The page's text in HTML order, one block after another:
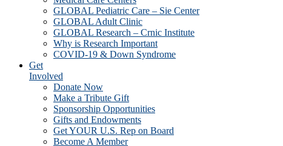
GLOBAL Pediatric Care – Sie Center
GLOBAL Adult Clinic
GLOBAL Research – Crnic Institute
Why is Research Important
COVID-19 & Down Syndrome
Get
Involved
Donate Now
Make a Tribute Gift
Sponsorship Opportunities
Gifts and Endowments
Get YOUR U.S. Rep on Board
Become A Member